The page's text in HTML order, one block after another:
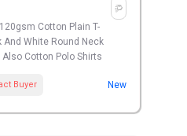
Cotton Plain T-
And White Round Neck
Also Cotton Polo Shirts
Buyer New